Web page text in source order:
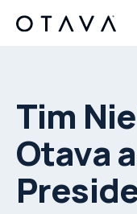
Tim
Otava